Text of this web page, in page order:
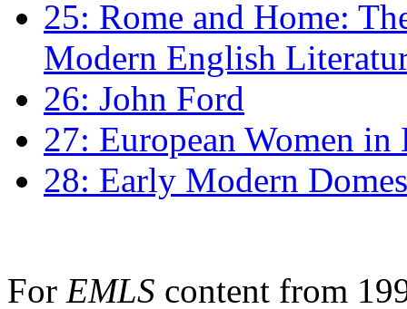
25: Rome and Home:
Modern English
26: John Ford
27: European Women
28: Early Modern
For EMLS content from